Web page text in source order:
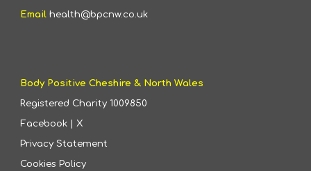
Emailhealth@bpcnw.co.uk
Body Positive Cheshire & North Wales
Registered Charity 1009850
Facebook |X
Privacy Statement
Cookies Policy